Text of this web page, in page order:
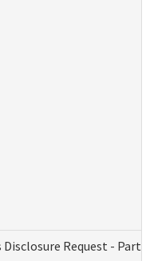
Request - Part 2